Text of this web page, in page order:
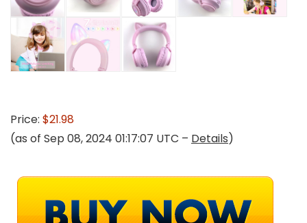
Price: $21.98
(as of Sep 08, 2024 01:17:07 UTC – Details)